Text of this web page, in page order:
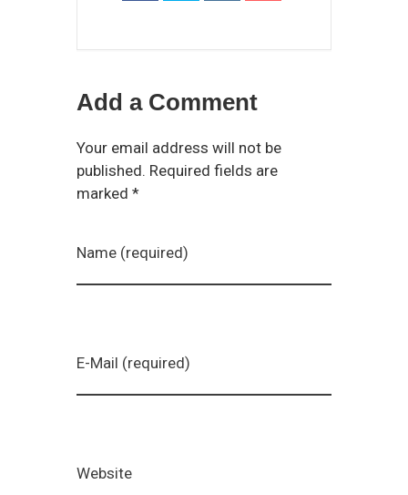
Add a Comment
Your email address will not be
published. Required fields are
marked *
Name (required)
E-Mail (required)
Website